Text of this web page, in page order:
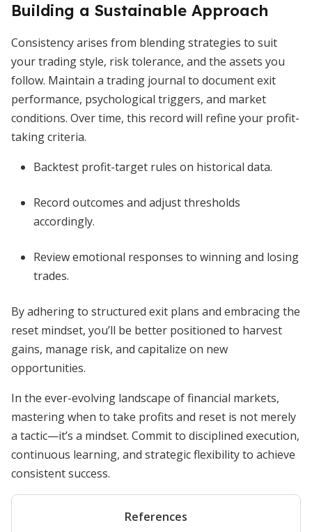
Building a Sustainable Approach
Consistency arises from blending strategies to suit
your trading style, risk tolerance, and the assets you
follow. Maintain a trading journal to document exit
performance, psychological triggers, and market
conditions. Over time, this record will refine your profit-
taking criteria.
Backtest profit-target rules on historical data.
Record outcomes and adjust thresholds
accordingly.
Review emotional responses to winning and losing
trades.
By adhering to structured exit plans and embracing the
reset mindset, you’ll be better positioned to harvest
gains, manage risk, and capitalize on new
opportunities.
In the ever-evolving landscape of financial markets,
mastering when to take profits and reset is not merely
a tactic—it’s a mindset. Commit to disciplined execution,
continuous learning, and strategic flexibility to achieve
consistent success.
References